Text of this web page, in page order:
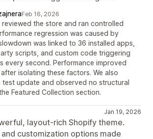
Feb 16, 2026
reviewed the store and ran controlled
regression was caused by
was linked to 36 installed apps,
scripts, and custom code triggering
every second. Performance improved
isolating these factors. We also
test update and observed no structural
Featured Collection section.
Jan 19, 2026
layout‑rich Shopify theme.
customization options made